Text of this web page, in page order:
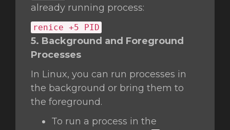
already running process:
renice +5 PID
5. Background and Foreground
Processes
In Linux, you can run processes in
the background or bring them to
the foreground.
To run a process in the